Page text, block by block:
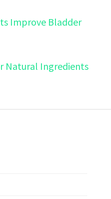
Improve Bladder
Natural Ingredients